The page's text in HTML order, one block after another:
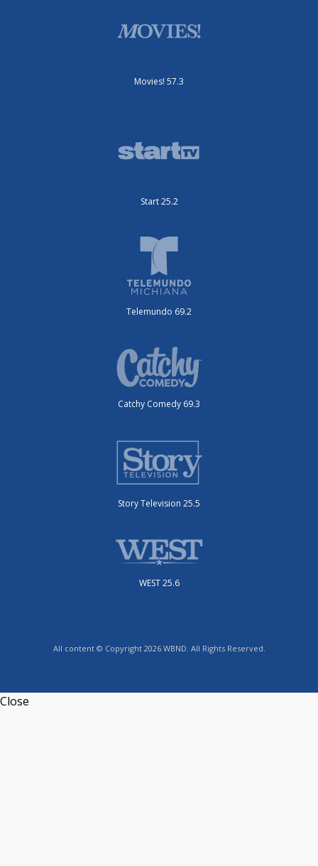
Movies! 57.3
Start 25.2
Telemundo 69.2
Catchy Comedy 69.3
Story Television 25.5
WEST 25.6
All content © Copyright 2026 WBND. All Rights Reserved.
Close